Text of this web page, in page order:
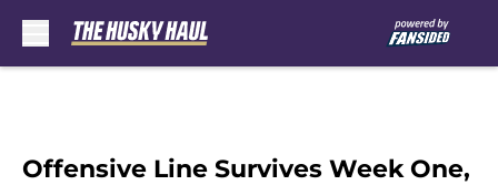
Offensive Line Survives Week One,